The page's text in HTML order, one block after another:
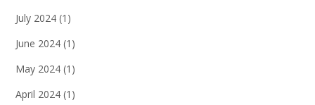
July 2024 (1)
June 2024 (1)
May 2024 (1)
April 2024 (1)